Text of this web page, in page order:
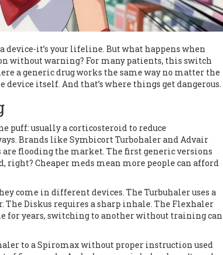
device-it’s your lifeline. But what happens when
without warning? For many patients, this switch
a generic drug works the same way no matter the
device itself. And that’s where things get dangerous.
puff: usually a corticosteroid to reduce
Brands like Symbicort Turbohaler and Advair
are flooding the market. The first generic versions
right? Cheaper meds mean more people can afford
come in different devices. The Turbuhaler uses a
The Diskus requires a sharp inhale. The Flexhaler
for years, switching to another without training can
to a Spiromax without proper instruction used